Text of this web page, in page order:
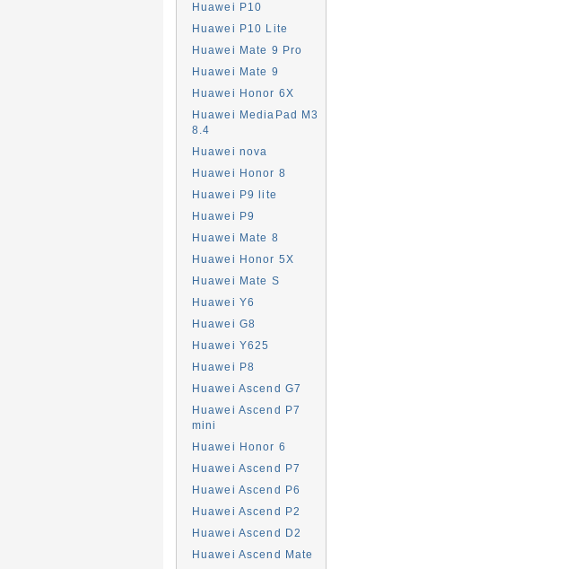
Huawei P10
Huawei P10 Lite
Huawei Mate 9 Pro
Huawei Mate 9
Huawei Honor 6X
Huawei MediaPad M3
8.4
Huawei nova
Huawei Honor 8
Huawei P9 lite
Huawei P9
Huawei Mate 8
Huawei Honor 5X
Huawei Mate S
Huawei Y6
Huawei G8
Huawei Y625
Huawei P8
Huawei Ascend G7
Huawei Ascend P7
mini
Huawei Honor 6
Huawei Ascend P7
Huawei Ascend P6
Huawei Ascend P2
Huawei Ascend D2
Huawei Ascend Mate